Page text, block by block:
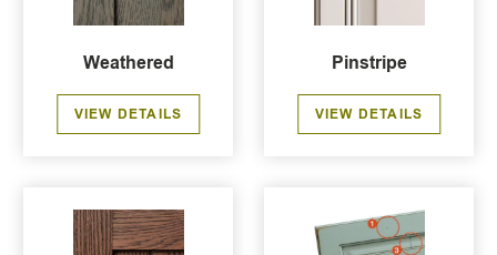
Weathered
VIEW DETAILS
Pinstripe
VIEW DETAILS